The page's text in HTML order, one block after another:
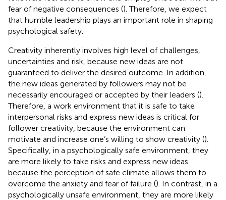
fear of negative consequences (). Therefore, we expect
that humble leadership plays an important role in shaping
psychological safety.
Creativity inherently involves high level of challenges,
uncertainties and risk, because new ideas are not
guaranteed to deliver the desired outcome. In addition,
the new ideas generated by followers may not be
necessarily encouraged or accepted by their leaders ().
Therefore, a work environment that it is safe to take
interpersonal risks and express new ideas is critical for
follower creativity, because the environment can
motivate and increase one’s willing to show creativity ().
Specifically, in a psychologically safe environment, they
are more likely to take risks and express new ideas
because the perception of safe climate allows them to
overcome the anxiety and fear of failure (). In contrast, in a
psychologically unsafe environment, they are more likely